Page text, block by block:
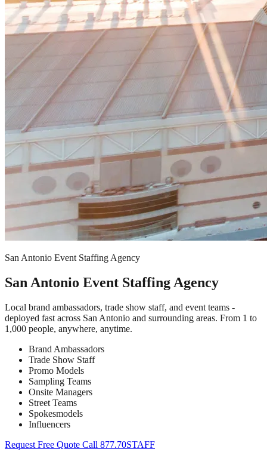
San Antonio Event Staffing Agency
San Antonio Event Staffing Agency
Local brand ambassadors, trade show staff, and event teams -
deployed fast across San Antonio and surrounding areas. From 1 to
1,000 people, anywhere, anytime.
Brand Ambassadors
Trade Show Staff
Promo Models
Sampling Teams
Onsite Managers
Street Teams
Spokesmodels
Influencers
Request Free Quote Call 877.70STAFF